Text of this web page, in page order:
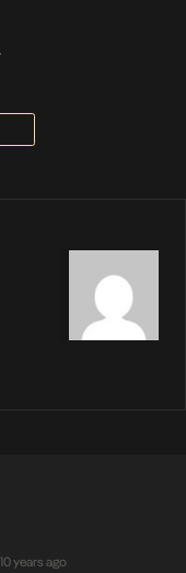
10 years ago